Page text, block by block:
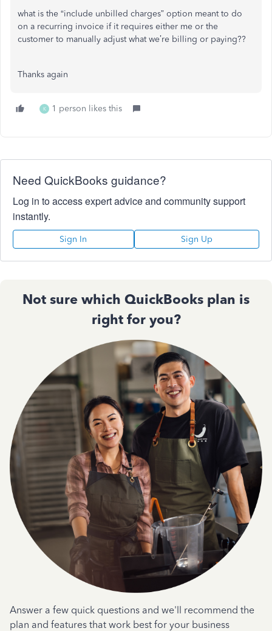
what is the “include unbilled charges” option meant to do
on a recurring invoice if it requires either me or the
customer to manually adjust what we’re billing or paying??
Thanks again
K 1 person likes this
Need QuickBooks guidance?
Log in to access expert advice and community support
instantly.
Sign In Sign Up
Not sure which QuickBooks plan is
right for you?
Answer a few quick questions and we'll recommend the
plan and features that work best for your business